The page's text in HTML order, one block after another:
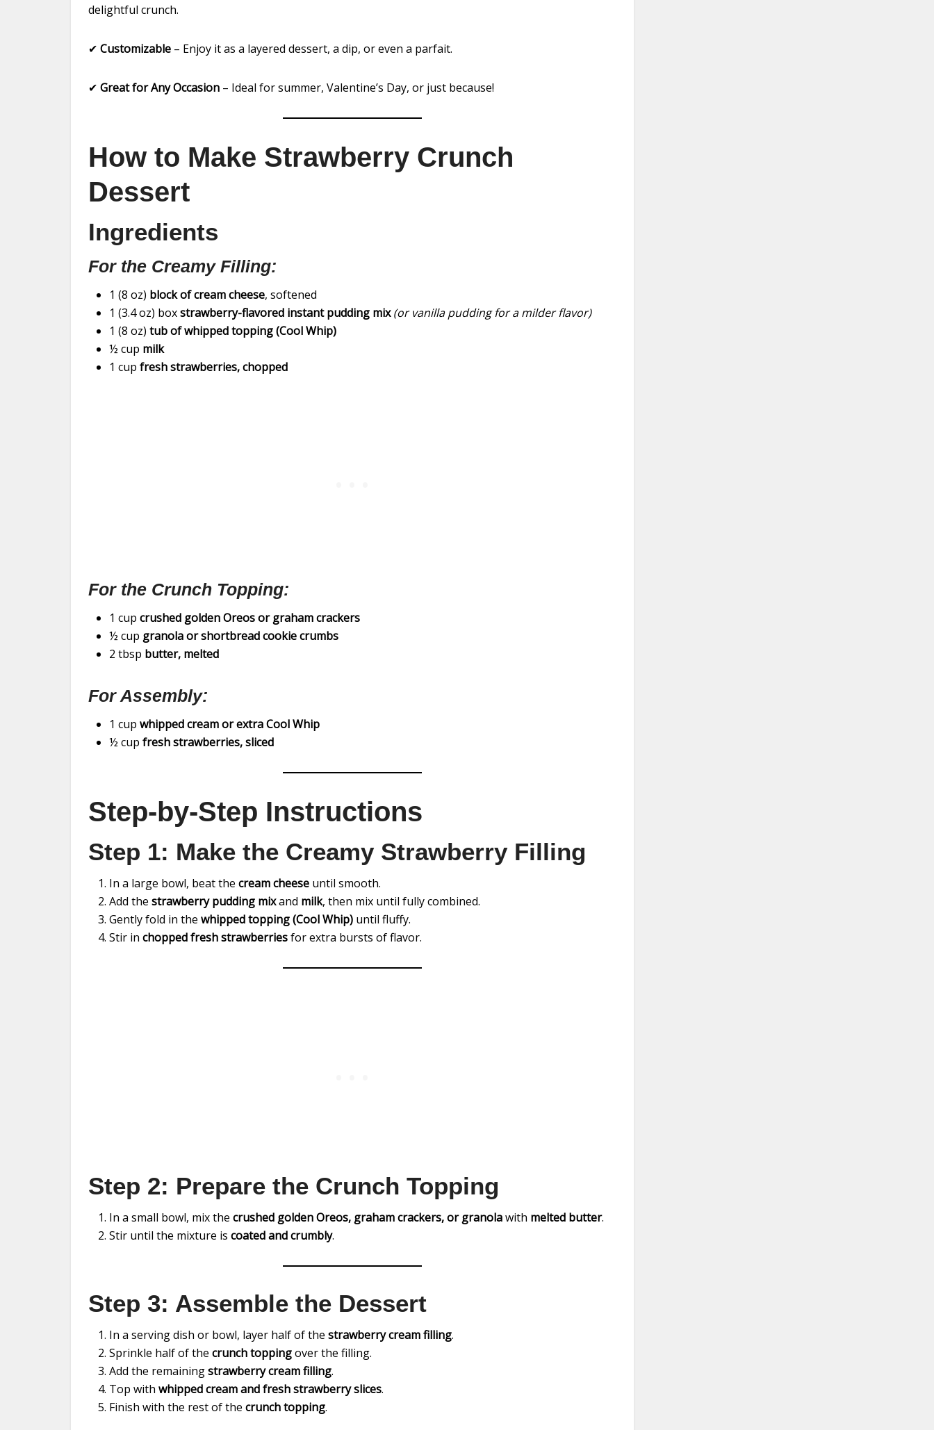
delightful crunch.
✔ Customizable – Enjoy it as a layered dessert, a dip, or even a parfait.
✔ Great for Any Occasion – Ideal for summer, Valentine’s Day, or just because!
How to Make Strawberry Crunch
Dessert
Ingredients
For the Creamy Filling:
1 (8 oz) block of cream cheese, softened
1 (3.4 oz) boxstrawberry-flavored instant pudding mix (or vanilla pudding for a milder flavor)
1 (8 oz) tub of whipped topping (Cool Whip)
½ cup milk
1 cup fresh strawberries, chopped
For the Crunch Topping:
1 cup crushed golden Oreos or graham crackers
½ cup granola or shortbread cookie crumbs
2 tbsp butter, melted
For Assembly:
1 cup whipped cream or extra Cool Whip
½ cup fresh strawberries, sliced
Step-by-Step Instructions
Step 1: Make the Creamy Strawberry Filling
In a large bowl, beat the cream cheese until smooth.
Add the strawberry pudding mixand milk, then mix until fully combined.
Gently fold in the whipped topping (Cool Whip) until fluffy.
Stir in chopped fresh strawberriesfor extra bursts of flavor.
Step 2: Prepare the Crunch Topping
In a small bowl, mix the crushed golden Oreos, graham crackers, or granolawith melted butter.
Stir until the mixture is coated and crumbly.
Step 3: Assemble the Dessert
In a serving dish or bowl, layer half of the strawberry cream filling.
Sprinkle half of the crunch toppingover the filling.
Add the remainingstrawberry cream filling.
Top with whipped cream and fresh strawberry slices.
Finish with the rest of the crunch topping.